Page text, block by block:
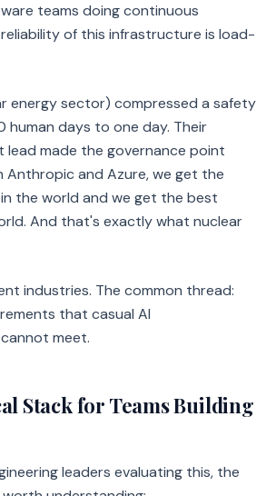
teams doing continuous
of this infrastructure is load-
energy sector) compressed a safety
human days to one day. Their
made the governance point
Anthropic and Azure, we get the
the world and we get the best
And that's exactly what nuclear
industries. The common thread:
that casual AI
meet.
Stack for Teams Building
leaders evaluating this, the